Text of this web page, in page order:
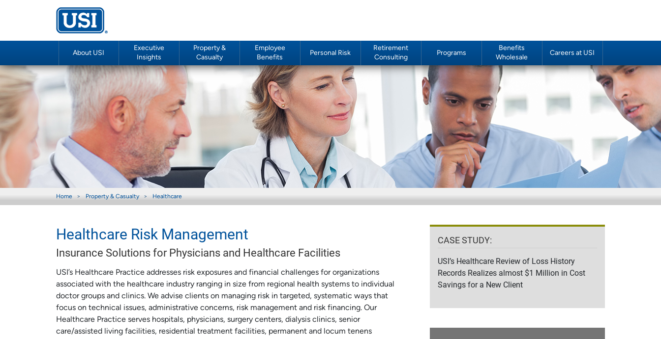
About USI
Executive
Insights
Property &
Casualty
Employee
Benefits
Personal Risk
Retirement
Consulting
Programs
Benefits
Wholesale
Careers at USI
Home Property & Casualty Healthcare
Healthcare Risk Management
Insurance Solutions for Physicians and Healthcare Facilities
USI’s Healthcare Practice addresses risk exposures and financial challenges for organizations
associated with the healthcare industry ranging in size from regional health systems to individual
doctor groups and clinics. We advise clients on managing risk in targeted, systematic ways that
focus on technical issues, administrative concerns, risk management and risk financing. Our
Healthcare Practice serves hospitals, physicians, surgery centers, dialysis clinics, senior
care/assisted living facilities, residential treatment facilities, permanent and locum tenens
CASE STUDY:
USI’s Healthcare Review of Loss History
Records Realizes almost $1 Million in Cost
Savings for a New Client